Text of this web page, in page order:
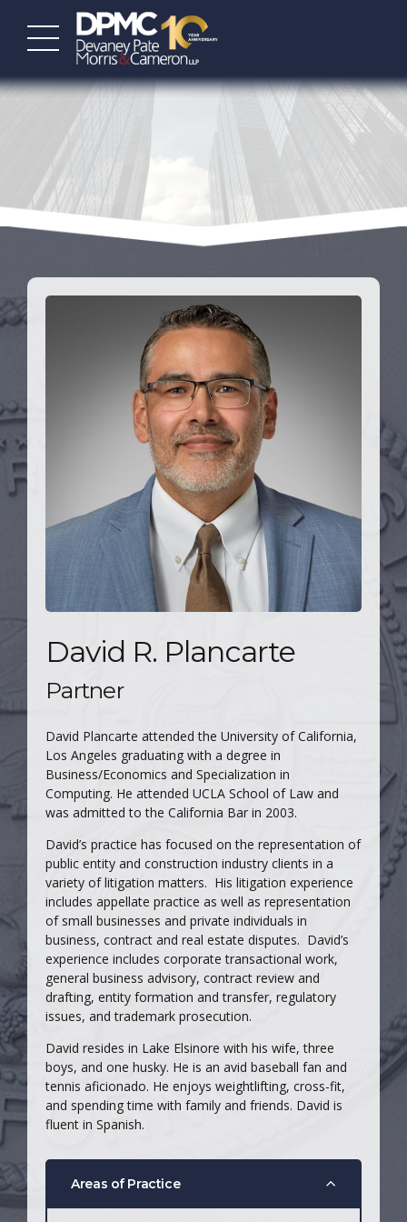
David R. Plancarte
Partner
David Plancarte attended the University of California,
Los Angeles graduating with a degree in
Business/Economics and Specialization in
Computing. He attended UCLA School of Law and
was admitted to the California Bar in 2003.
David’s practice has focused on the representation of
public entity and construction industry clients in a
variety of litigation matters. His litigation experience
includes appellate practice as well as representation
of small businesses and private individuals in
business, contract and real estate disputes. David’s
experience includes corporate transactional work,
general business advisory, contract review and
drafting, entity formation and transfer, regulatory
issues, and trademark prosecution.
David resides in Lake Elsinore with his wife, three
boys, and one husky. He is an avid baseball fan and
tennis aficionado. He enjoys weightlifting, cross-fit,
and spending time with family and friends. David is
fluent in Spanish.
Areas of Practice